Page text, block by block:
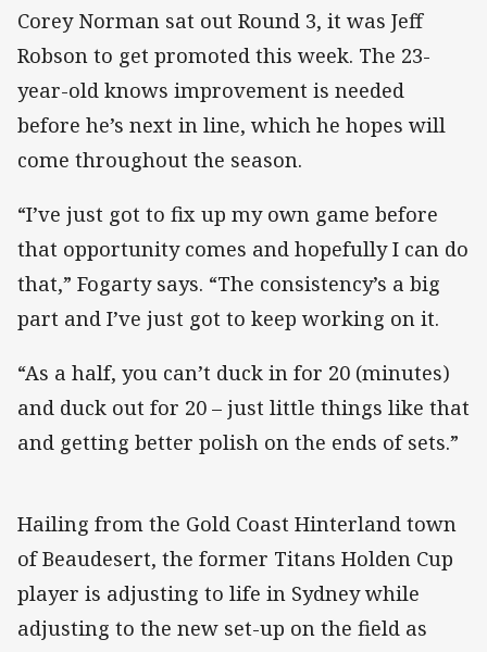
Corey Norman sat out Round 3, it was Jeff
Robson to get promoted this week. The 23-
year-old knows improvement is needed
before he’s next in line, which he hopes will
come throughout the season.
“I’ve just got to fix up my own game before
that opportunity comes and hopefully I can do
that,” Fogarty says. “The consistency’s a big
part and I’ve just got to keep working on it.
“As a half, you can’t duck in for 20 (minutes)
and duck out for 20 – just little things like that
and getting better polish on the ends of sets.”
Hailing from the Gold Coast Hinterland town
of Beaudesert, the former Titans Holden Cup
player is adjusting to life in Sydney while
adjusting to the new set-up on the field as